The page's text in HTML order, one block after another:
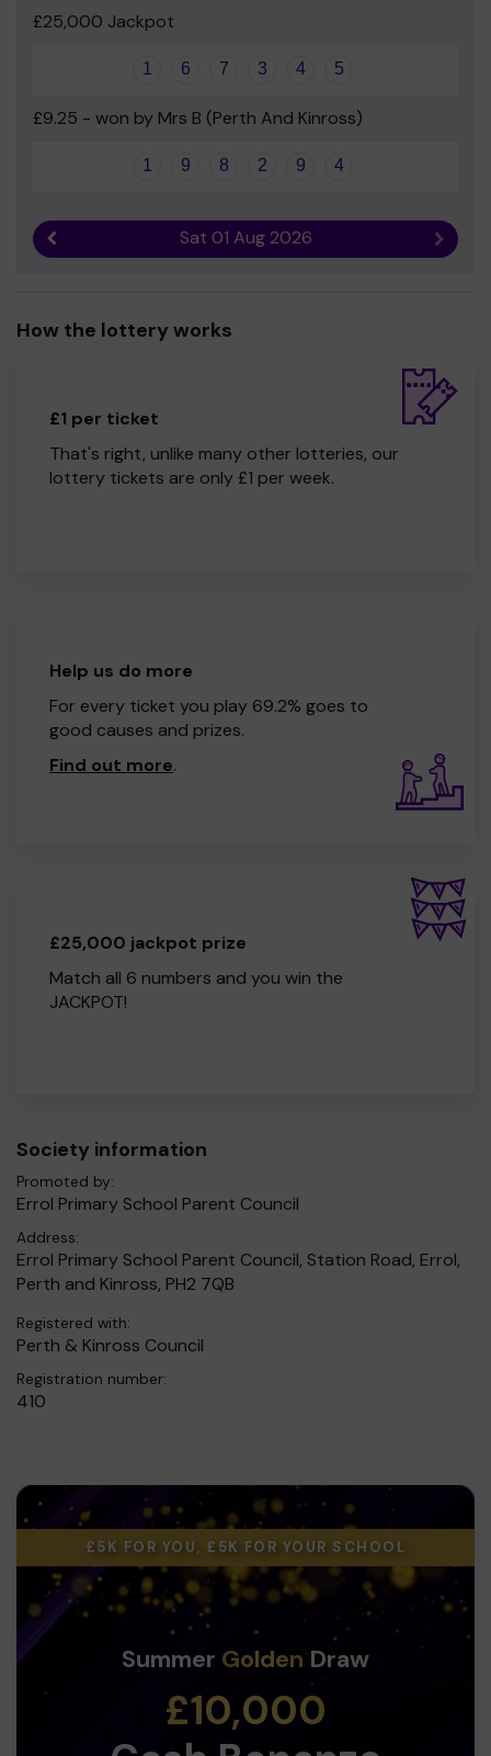
£25,000 Jackpot
1 6 7 3 4 5
£9.25 - won by Mrs B (Perth And Kinross)
1 9 8 2 9 4
Sat 01 Aug 2026 Next
How the lottery works
£1 per ticket
That's right, unlike many other lotteries, our
lottery tickets are only £1 per week.
Help us do more
For every ticket you play 69.2% goes to
good causes and prizes.
Find out more.
£25,000 jackpot prize
Match all 6 numbers and you win the
JACKPOT!
Society information
Promoted by:
Errol Primary School Parent Council
Address:
Errol Primary School Parent Council, Station Road, Errol,
Perth and Kinross, PH2 7QB
Registered with:
Perth & Kinross Council
Registration number:
410
£5K FOR YOU, £5K FOR YOUR SCHOOL
Summer GoldenDraw
£10,000